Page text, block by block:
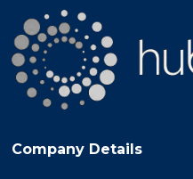
Company Details